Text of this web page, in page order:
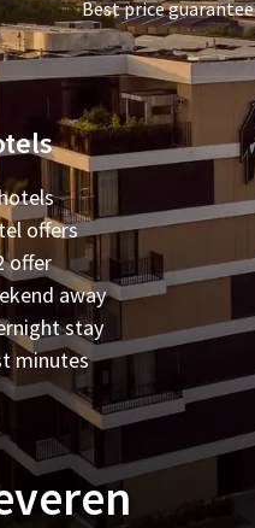
Best price guarantee
offers
offer
away
stay
minutes